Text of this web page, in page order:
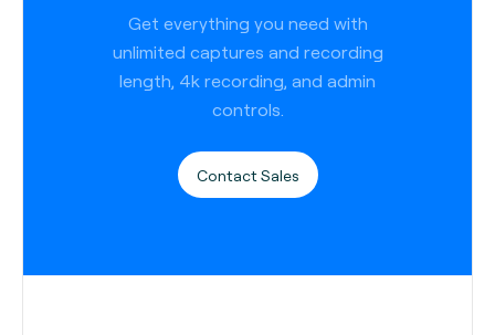
Get everything you need with
unlimited captures and recording
length, 4k recording, and admin
controls.
Contact Sales